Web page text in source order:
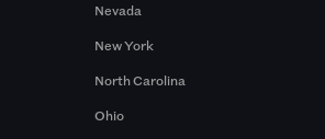
Nevada
New York
North Carolina
Ohio